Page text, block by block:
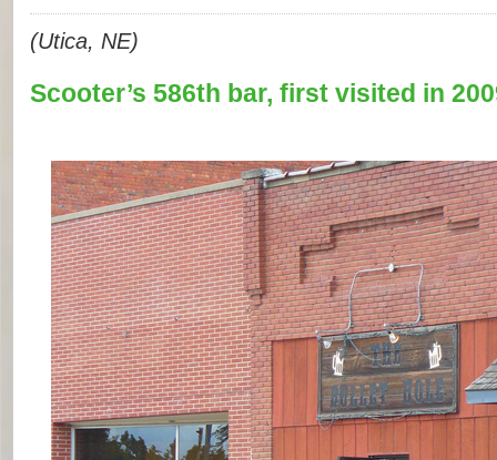
(Utica, NE)
Scooter’s 586th bar, first visited in